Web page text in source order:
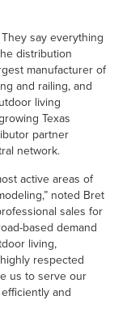
They say everything
distribution
manufacturer of
and railing, and
living
Texas
partner
network.
active areas of
noted Bret
sales for
based demand
living,
respected
us to serve our
and